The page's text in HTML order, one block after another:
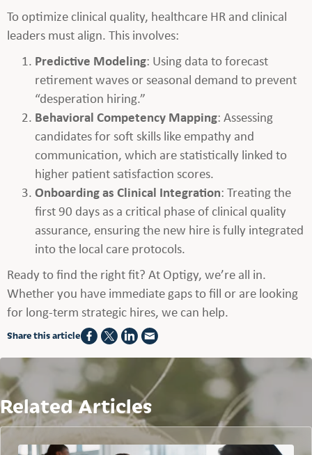
To optimize clinical quality, healthcare HR and clinical
leaders must align. This involves:
Predictive Modeling: Using data to forecast
retirement waves or seasonal demand to prevent
“desperation hiring.”
Behavioral Competency Mapping: Assessing
candidates for soft skills like empathy and
communication, which are statistically linked to
higher patient satisfaction scores.
Onboarding as Clinical Integration: Treating the
first 90 days as a critical phase of clinical quality
assurance, ensuring the new hire is fully integrated
into the local care protocols.
Ready to find the right fit? At Optigy, we’re all in.
Whether you have immediate gaps to fill or are looking
for long-term strategic hires, we can help.
Share this article
Related Articles